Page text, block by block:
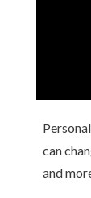
can
and